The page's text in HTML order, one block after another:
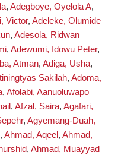
, Adegboye, Oyelola A,
Victor, Adeleke, Olumide
, Adesola, Ridwan
, Adewumi, Idowu Peter,
Atman, Adiga, Usha,
Sakilah, Adoma,
, Afolabi, Aanuoluwapo
, Afzal, Saira, Agafari,
, Agyemang-Duah,
, Ahmad, Aqeel , Ahmad,
, Ahmad, Muayyad